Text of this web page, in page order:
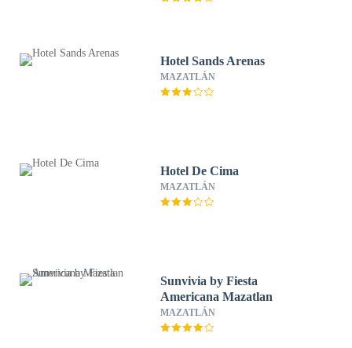
Hotel Sands Arenas
MAZATLÁN
Hotel De Cima
MAZATLÁN
Sunvivia by Fiesta
Americana Mazatlan
MAZATLÁN